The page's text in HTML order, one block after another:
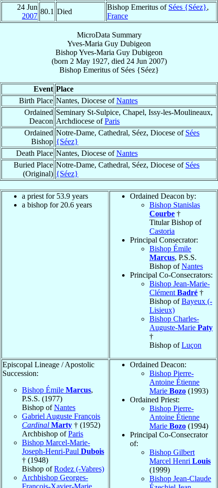
24 Jun
2007
80.1 Died
Bishop Emeritus of Sées {Séez},
France
MicroData Summary
Yves-Maria Guy Dubigeon
BishopYves-Maria Guy Dubigeon
(born 2 May 1927, died 24 Jun 2007)
Bishop Emeritusof Sées {Séez}
Event Place
Birth Place Nantes, Diocese ofNantes
Ordained
Deacon
Seminary St-Sulpice, Chapel, Issy-les-Moulineaux,
Archdiocese ofParis
Ordained
Bishop
Notre-Dame, Cathedral, Séez, Diocese of Sées
{Séez}
Death Place Nantes, Diocese ofNantes
Buried Place
(Original)
Notre-Dame, Cathedral, Séez, Diocese of Sées
{Séez}
a priest for 53.9 years
a bishop for 20.6 years
Ordained Deacon by:
Bishop Stanislas
Courbe †
Titular Bishop of
Castoria
Principal Consecrator:
Bishop Émile
Marcus, P.S.S.
Bishop ofNantes
Principal Co-Consecrators:
Bishop Jean-Marie-
Clément Badré †
Bishop ofBayeux (-
Lisieux)
Bishop Charles-
Auguste-Marie Paty
†
Bishop ofLuçon
Episcopal Lineage / Apostolic
Succession:
Bishop Émile Marcus,
P.S.S. (1977)
Bishop ofNantes
Gabriel Auguste François
Cardinal Marty † (1952)
Archbishop ofParis
Bishop Marcel-Marie-
Joseph-Henri-Paul Dubois
† (1948)
Bishop ofRodez (-Vabres)
Archbishop Georges-
François-Xavier-Marie
Ordained Deacon:
Bishop Pierre-
Antoine Étienne
Marie Bozo (1993)
Ordained Priest:
Bishop Pierre-
Antoine Étienne
Marie Bozo (1994)
Principal Co-Consecrator
of:
Bishop Gilbert
Marcel Henri Louis
(1999)
Bishop Jean-Claude